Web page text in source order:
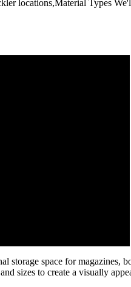
locations,Material Types
storage space for magazines,
sizes to create a visually